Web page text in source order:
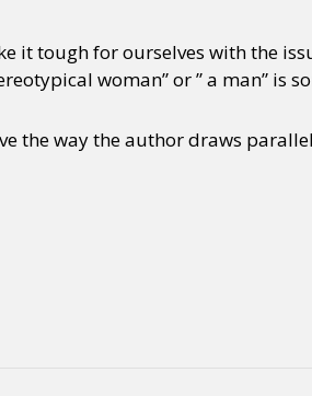
it tough for ourselves with the
woman” or ” a man” is
the way the author draws